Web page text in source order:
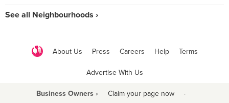
See all Neighbourhoods ›
About Us Press Careers Help Terms
Advertise With Us
Business Owners › Claim your page now ·